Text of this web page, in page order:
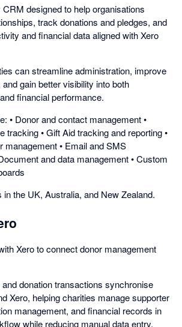
designed to help organisations
track donations and pledges, and
and financial data aligned with Xero
can streamline administration, improve
gain better visibility into both
financial performance.
• Donor and contact management •
tracking • Gift Aid tracking and reporting •
management • Email and SMS
and data management • Custom
the UK, Australia, and New Zealand.
Xero to connect donor management
donation transactions synchronise
Xero, helping charities manage supporter
management, and financial records in
while reducing manual data entry.